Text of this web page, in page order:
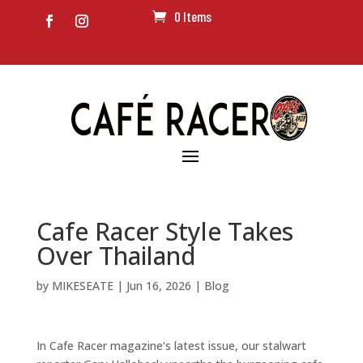
0 Items
Cafe Racer Style Takes
Over Thailand
by MIKESEATE| Jun 16, 2026 | Blog
In Cafe Racer magazine’s latest issue, our stalwart